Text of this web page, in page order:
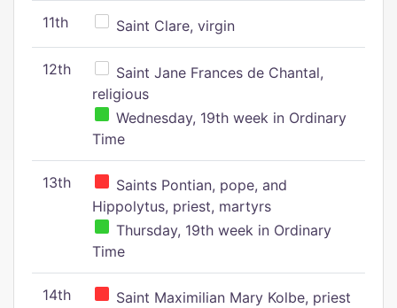
11th Saint Clare, virgin
12th
Saint Jane Frances de Chantal,
religious
Wednesday, 19th week in Ordinary
Time
13th
Saints Pontian, pope, and
Hippolytus, priest, martyrs
Thursday, 19th week in Ordinary
Time
14th Saint Maximilian Mary Kolbe, priest